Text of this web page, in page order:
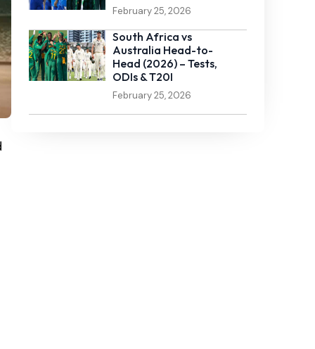
February 25, 2026
South Africa vs
Australia Head-to-
Head (2026) – Tests,
ODIs & T20I
February 25, 2026